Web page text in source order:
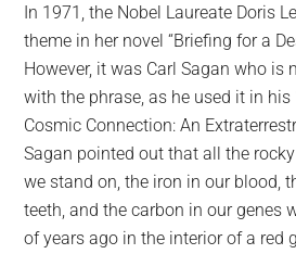
In 1971, the Nobel Laureate Doris
theme in her novel “Briefing for a
However, it was Carl Sagan who is
with the phrase, as he used it in his
Cosmic Connection: An
Sagan pointed out that all the
we stand on, the iron in our blood,
teeth, and the carbon in our genes
of years ago in the interior of a red